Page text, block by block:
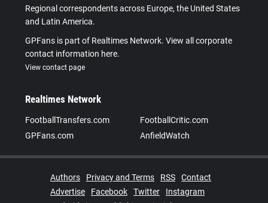
Regional correspondents across Europe, the United States
and Latin America.
GPFans is part of Realtimes Network. View all corporate
contact information here.
View contact page
Realtimes Network
FootballTransfers.com
FootballCritic.com
GPFans.com
AnfieldWatch
Authors Privacy and Terms RSS
Contact
Advertise
Facebook Twitter
Instagram